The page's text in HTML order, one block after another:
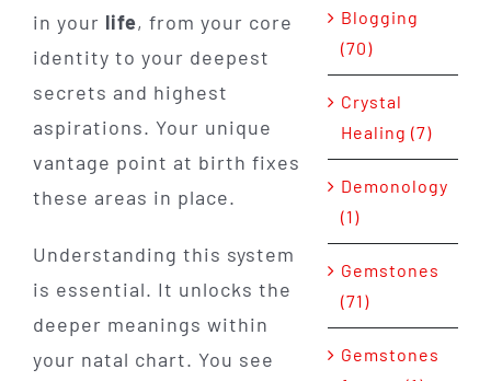
in your life, from your core
identity to your deepest
secrets and highest
aspirations. Your unique
vantage point at birth fixes
these areas in place.
Understanding this system
is essential. It unlocks the
deeper meanings within
your natal chart. You see
Blogging
(70)
Crystal
Healing (7)
Demonology
(1)
Gemstones
(71)
Gemstones